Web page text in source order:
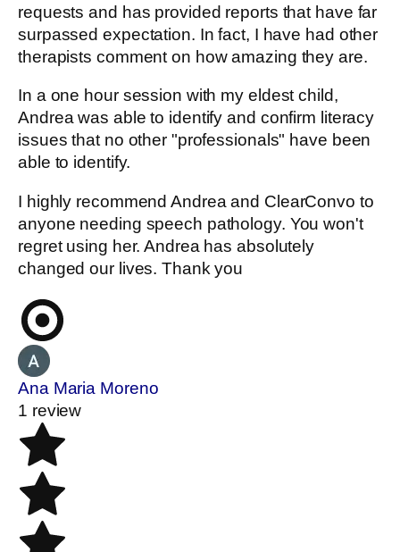
requests and has provided reports that have far
surpassed expectation. In fact, I have had other
therapists comment on how amazing they are.
In a one hour session with my eldest child,
Andrea was able to identify and confirm literacy
issues that no other "professionals" have been
able to identify.
I highly recommend Andrea and ClearConvo to
anyone needing speech pathology. You won't
regret using her. Andrea has absolutely
changed our lives. Thank you
Ana Maria Moreno
1 review